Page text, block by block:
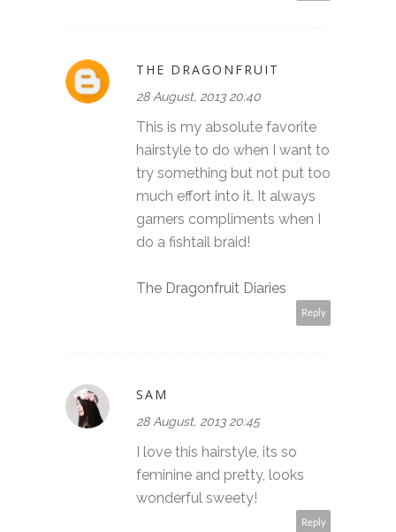
THE DRAGONFRUIT
28 August, 2013 20:40
This is my absolute favorite
hairstyle to do when I want to
try something but not put too
much effort into it. It always
garners compliments when I
do a fishtail braid!
The Dragonfruit Diaries
Reply
SAM
28 August, 2013 20:45
I love this hairstyle, its so
feminine and pretty, looks
wonderful sweety!
Reply